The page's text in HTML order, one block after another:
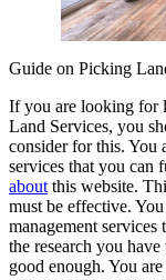
Guide on Picking
If you are looking for
Land Services, you
consider for this. You
services that you can
about this website.
must be effective.
management services
the research you
good enough. You